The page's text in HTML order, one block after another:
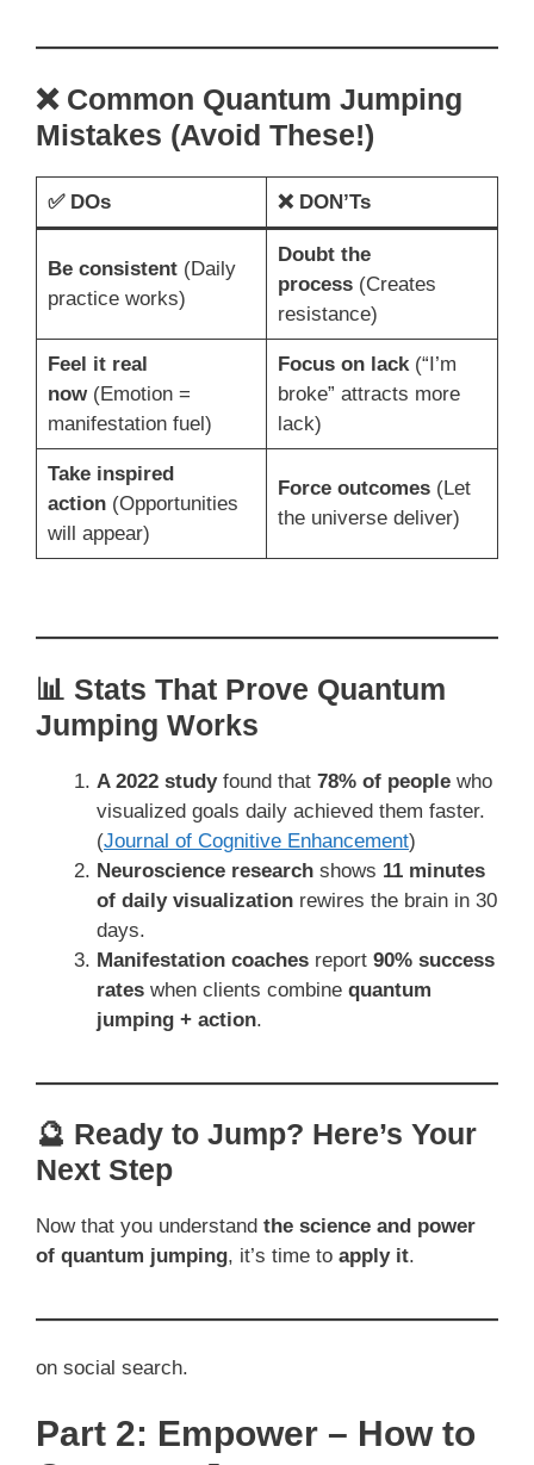
❌ Common Quantum Jumping
Mistakes (Avoid These!)
✅ DOs ❌ DON’Ts
Be consistent(Daily
practice works)
Doubt the
process(Creates
resistance)
Feel it real
now(Emotion =
manifestation fuel)
Focus on lack(“I’m
broke” attracts more
lack)
Take inspired
action(Opportunities
will appear)
Force outcomes(Let
the universe deliver)
📊 Stats That Prove Quantum
Jumping Works
A 2022 studyfound that 78% of people who
visualized goals daily achieved them faster.
(Journal of Cognitive Enhancement)
Neuroscience research shows 11 minutes
of daily visualization rewires the brain in 30
days.
Manifestation coaches report 90% success
rates when clients combine quantum
jumping + action.
🔮 Ready to Jump? Here’s Your
Next Step
Now that you understand the science and power
of quantum jumping, it’s time to apply it.
on social search.
Part 2: Empower – How to